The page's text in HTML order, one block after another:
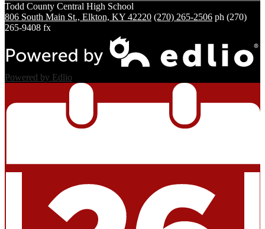
Todd County Central High School
806 South Main St., Elkton, KY 42220 (270) 265-2506 ph (270)
265-9408 fx
Powered by Edlio